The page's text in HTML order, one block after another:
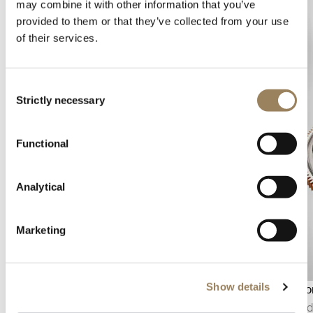
may combine it with other information that you’ve
provided to them or that they’ve collected from your use
of their services.
Selection
Strictly necessary
Functional
Analytical
Marketing
Show details